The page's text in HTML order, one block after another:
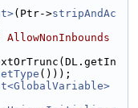
(Ptr->stripAndAc
()));